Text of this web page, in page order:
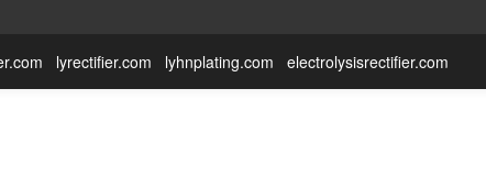
lyrectifier.com lyhnplating.com electrolysisrectifier.com